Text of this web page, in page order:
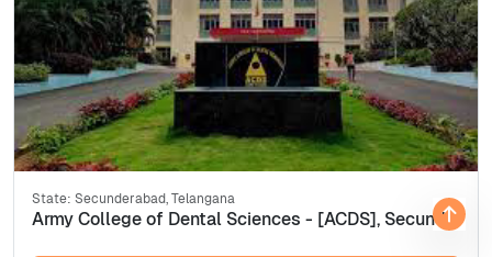
State: Secunderabad, Telangana
Army College of Dental Sciences - [ACDS], Secunderabad